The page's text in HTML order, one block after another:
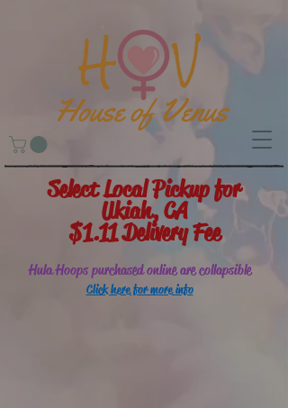
Select Local Pickup for
Ukiah, CA
$1.11 Delivery Fee
Hula Hoops purchased online are collapsible
Click here for more info